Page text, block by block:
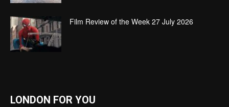
Film Review of the Week 27 July 2026
LONDON FOR YOU